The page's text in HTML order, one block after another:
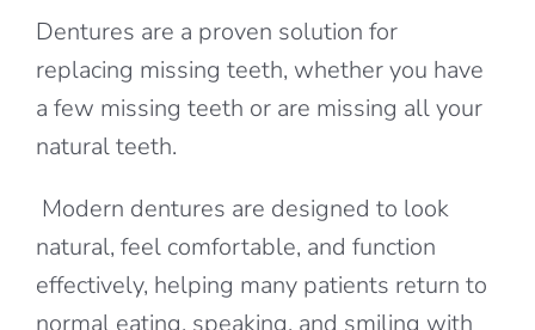
Dentures are a proven solution for
replacing missing teeth, whether you have
a few missing teeth or are missing all your
natural teeth.
Modern dentures are designed to look
natural, feel comfortable, and function
effectively, helping many patients return to
normal eating, speaking, and smiling with